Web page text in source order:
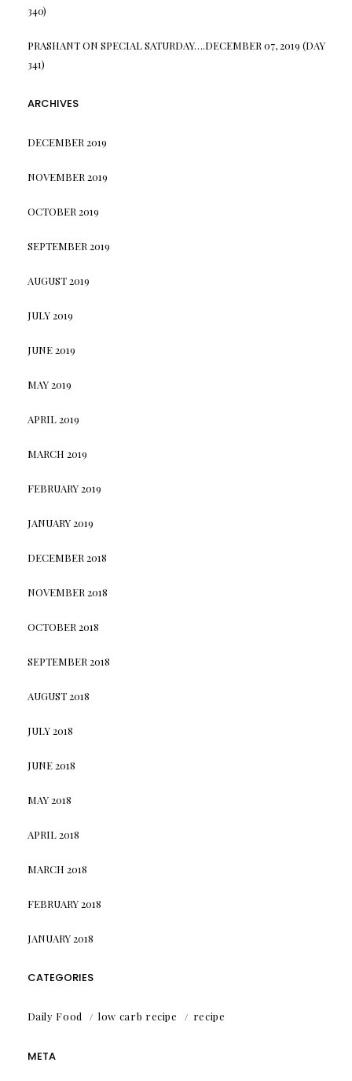
340)
PRASHANTON SPECIAL SATURDAY….DECEMBER 07, 2019 (DAY
341)
ARCHIVES
DECEMBER 2019
NOVEMBER 2019
OCTOBER 2019
SEPTEMBER 2019
AUGUST 2019
JULY 2019
JUNE 2019
MAY 2019
APRIL 2019
MARCH 2019
FEBRUARY 2019
JANUARY 2019
DECEMBER 2018
NOVEMBER 2018
OCTOBER 2018
SEPTEMBER 2018
AUGUST 2018
JULY 2018
JUNE 2018
MAY 2018
APRIL 2018
MARCH 2018
FEBRUARY 2018
JANUARY 2018
CATEGORIES
Daily Food low carb recipe recipe
META